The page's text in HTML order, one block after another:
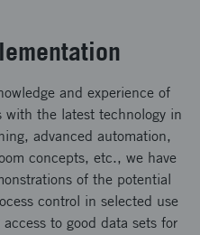
and experience of
with the latest technology in
advanced automation,
concepts, etc., we have
of the potential
control in selected use
to good data sets for